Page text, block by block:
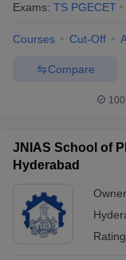
Exams: TS PGECET
Courses Cut-Off
Compare
JNIAS School of
Hyderabad